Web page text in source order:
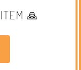
🙏